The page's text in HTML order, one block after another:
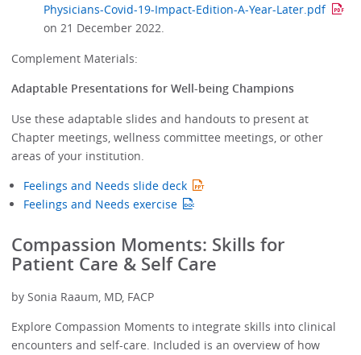
Physicians-Covid-19-Impact-Edition-A-Year-Later.pdf
on 21 December 2022.
Complement Materials:
Adaptable Presentations for Well-being Champions
Use these adaptable slides and handouts to present at
Chapter meetings, wellness committee meetings, or other
areas of your institution.
Feelings and Needs slide deck
Feelings and Needs exercise
Compassion Moments: Skills for
Patient Care & Self Care
by Sonia Raaum, MD, FACP
Explore Compassion Moments to integrate skills into clinical
encounters and self-care. Included is an overview of how